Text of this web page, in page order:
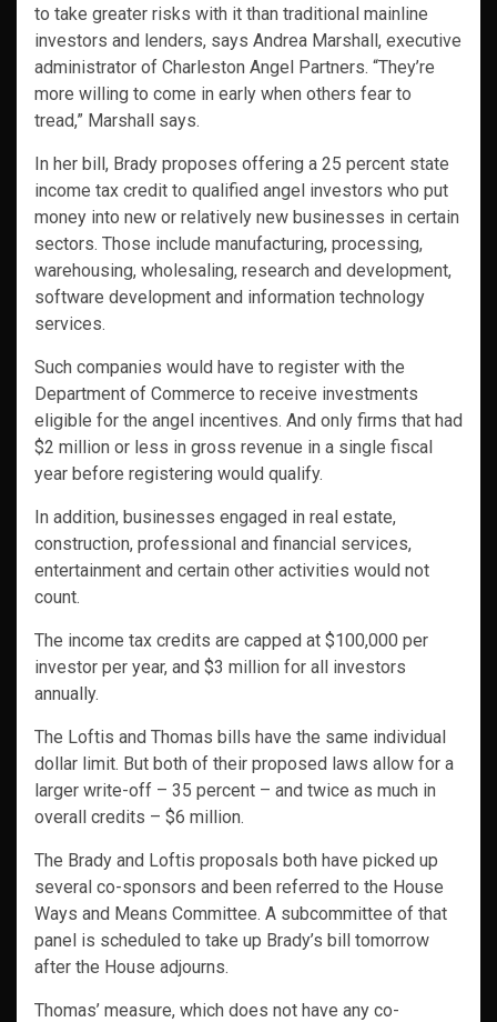
to take greater risks with it than traditional mainline
investors and lenders, says Andrea Marshall, executive
administrator of Charleston Angel Partners. “They’re
more willing to come in early when others fear to
tread,” Marshall says.
In her bill, Brady proposes offering a 25 percent state
income tax credit to qualified angel investors who put
money into new or relatively new businesses in certain
sectors. Those include manufacturing, processing,
warehousing, wholesaling, research and development,
software development and information technology
services.
Such companies would have to register with the
Department of Commerce to receive investments
eligible for the angel incentives. And only firms that had
$2 million or less in gross revenue in a single fiscal
year before registering would qualify.
In addition, businesses engaged in real estate,
construction, professional and financial services,
entertainment and certain other activities would not
count.
The income tax credits are capped at $100,000 per
investor per year, and $3 million for all investors
annually.
The Loftis and Thomas bills have the same individual
dollar limit. But both of their proposed laws allow for a
larger write-off – 35 percent – and twice as much in
overall credits – $6 million.
The Brady and Loftis proposals both have picked up
several co-sponsors and been referred to the House
Ways and Means Committee. A subcommittee of that
panel is scheduled to take up Brady’s bill tomorrow
after the House adjourns.
Thomas’ measure, which does not have any co-